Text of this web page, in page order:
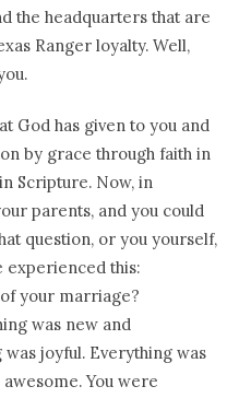
the headquarters that are
Ranger loyalty. Well,
God has given to you and
by grace through faith in
Scripture. Now, in
parents, and you could
question, or you yourself,
experienced this:
your marriage?
was new and
joyful. Everything was
You were